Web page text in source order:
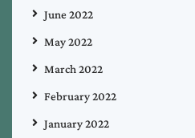
June 2022
May 2022
March 2022
February 2022
January 2022